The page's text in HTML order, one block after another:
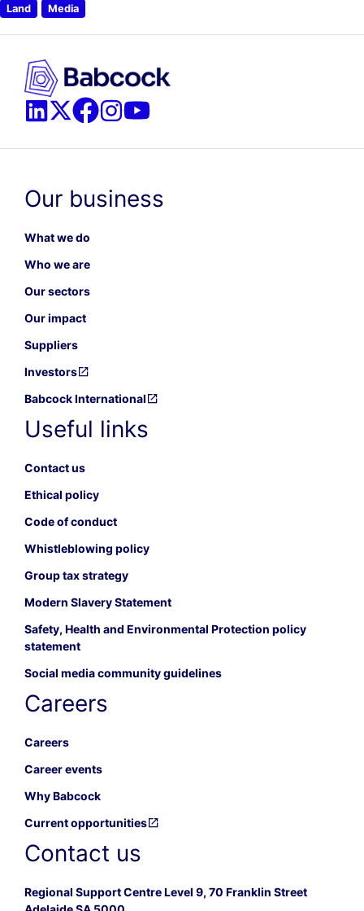
Land Media
Our business
What we do
Who we are
Our sectors
Our impact
Suppliers
Investors
Babcock International
Useful links
Contact us
Ethical policy
Code of conduct
Whistleblowing policy
Group tax strategy
Modern Slavery Statement
Safety, Health and Environmental Protection policy
statement
Social media community guidelines
Careers
Careers
Career events
Why Babcock
Current opportunities
Contact us
Regional Support Centre Level 9, 70 Franklin Street